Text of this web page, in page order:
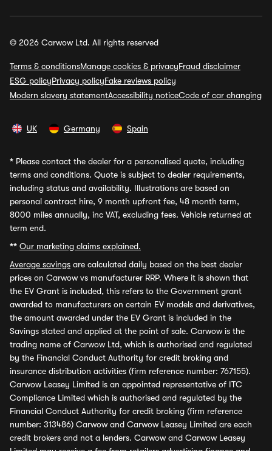
© 2026 Carwow Ltd. All rights reserved
Terms & conditionsManage cookies & privacyFraud disclaimer
ESG policyPrivacy policyFake reviews policy
Modern slavery statementAccessibility noticeCode of car changing
UK Germany Spain
* Please contact the dealer for a personalised quote, including
terms and conditions. Quote is subject to dealer requirements,
including status and availability. Illustrations are based on
personal contract hire, 9 month upfront fee, 48 month term,
8000 miles annually, inc VAT, excluding fees. Vehicle returned at
term end.
** Our marketing claims explained.
Average savings are calculated daily based on the best dealer
prices on Carwow vs manufacturer RRP. Where it is shown that
the EV Grant is included, this refers to the Government grant
awarded to manufacturers on certain EV models and derivatives,
the amount awarded under the EV Grant is included in the
Savings stated and applied at the point of sale. Carwow is the
trading name of Carwow Ltd, which is authorised and regulated
by the Financial Conduct Authority for credit broking and
insurance distribution activities (firm reference number: 767155).
Carwow Leasey Limited is an appointed representative of ITC
Compliance Limited which is authorised and regulated by the
Financial Conduct Authority for credit broking (firm reference
number: 313486) Carwow and Carwow Leasey Limited are each
credit brokers and not a lenders. Carwow and Carwow Leasey